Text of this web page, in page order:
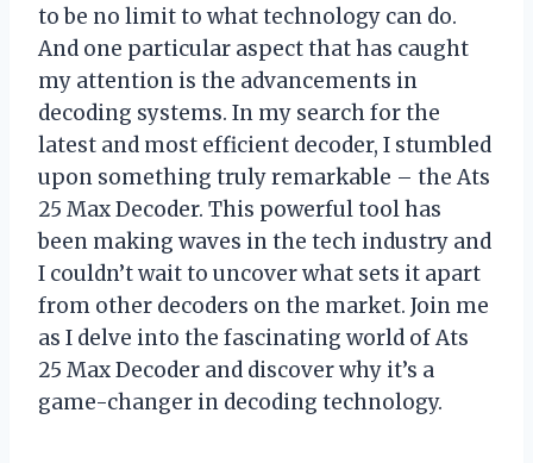
to be no limit to what technology can do.
And one particular aspect that has caught
my attention is the advancements in
decoding systems. In my search for the
latest and most efficient decoder, I stumbled
upon something truly remarkable – the Ats
25 Max Decoder. This powerful tool has
been making waves in the tech industry and
I couldn’t wait to uncover what sets it apart
from other decoders on the market. Join me
as I delve into the fascinating world of Ats
25 Max Decoder and discover why it’s a
game-changer in decoding technology.